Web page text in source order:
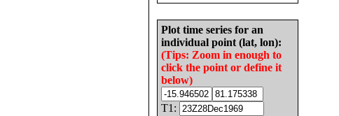
Plot time series for an
individual point (lat, lon):
(Tips: Zoom in enough to
click the point or define it
below)
T1: